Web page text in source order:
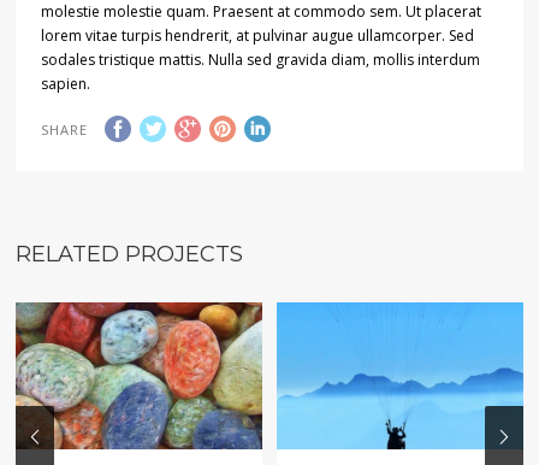
molestie molestie quam. Praesent at commodo sem. Ut placerat
lorem vitae turpis hendrerit, at pulvinar augue ullamcorper. Sed
sodales tristique mattis. Nulla sed gravida diam, mollis interdum
sapien.
SHARE
RELATED PROJECTS